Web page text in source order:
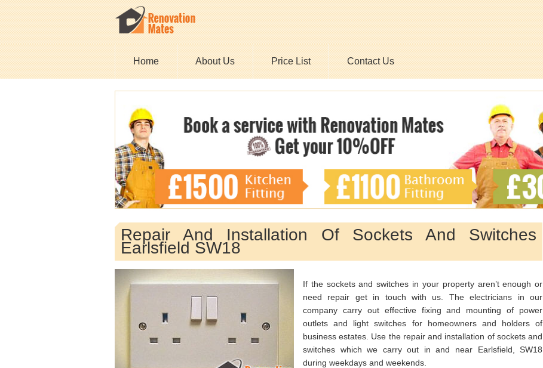
Home About Us Price List Contact Us
Repair And Installation Of Sockets And Switches
Earlsfield SW18
If the sockets and switches in your property aren’t enough or
need repair get in touch with us. The electricians in our
company carry out effective fixing and mounting of power
outlets and light switches for homeowners and holders of
business estates. Use the repair and installation of sockets and
switches which we carry out in and near Earlsfield, SW18
during weekdays and weekends.